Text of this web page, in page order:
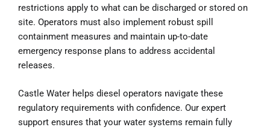
restrictions apply to what can be discharged or stored on
site. Operators must also implement robust spill
containment measures and maintain up-to-date
emergency response plans to address accidental
releases.
Castle Water helps diesel operators navigate these
regulatory requirements with confidence. Our expert
support ensures that your water systems remain fully